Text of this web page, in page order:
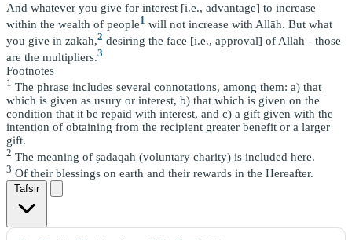
And whatever you give for interest [i.e., advantage] to increase
within the wealth of people1 will not increase with Allāh. But what
you give in zakāh,2 desiring the face [i.e., approval] of Allāh - those
are the multipliers.3
Footnotes
1 The phrase includes several connotations, among them: a) that
which is given as usury or interest, b) that which is given on the
condition that it be repaid with interest, and c) a gift given with the
intention of obtaining from the recipient greater benefit or a larger
gift.
2 The meaning of ṣadaqah (voluntary charity) is included here.
3 Of their blessings on earth and their rewards in the Hereafter.
Tafsir